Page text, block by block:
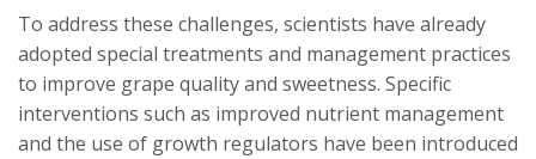
To address these challenges, scientists have already
adopted special treatments and management practices
to improve grape quality and sweetness. Specific
interventions such as improved nutrient management
and the use of growth regulators have been introduced